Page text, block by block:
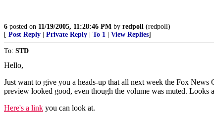
6 posted on 11/19/2005, 11:28:46 PM by redpoll (redpoll)
[ Post Reply Private Reply To 1 View Replies]
To: STD
Hello,
Just want to give you a heads-up that all next week the Fox
preview looked good, even though the volume was muted.
Here's a link you can look at.